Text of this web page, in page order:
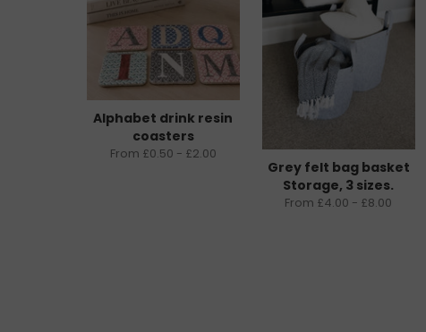
Alphabet drink resin
coasters
From £0.50 - £2.00
Grey felt bag basket
Storage, 3 sizes.
From £4.00 - £8.00